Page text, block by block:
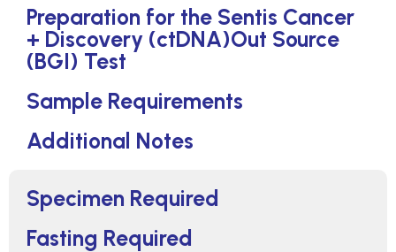
Specimen Required
Fasting Required
Preparation for the Sentis Cancer
+ Discovery (ctDNA)Out Source
(BGI) Test
Sample Requirements
Additional Notes